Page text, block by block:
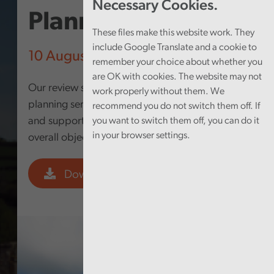
Necessary Cookies.
These files make this website work. They
include Google Translate and a cookie to
remember your choice about whether you
are OK with cookies. The website may not
work properly without them. We
recommend you do not switch them off. If
you want to switch them off, you can do it
in your browser settings.
Planning Services
10 August 2021
Our review sought to answer the question: Is the
planning service meeting its own objectives,
and supporting the Council in the delivery of its
overall objectives?
Download PDF